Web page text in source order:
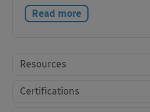
Read more
Resources
Certifications